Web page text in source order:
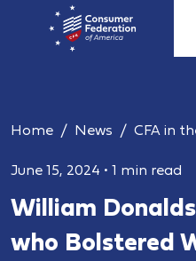
Home News CFA in
June 15, 2024 • 1 min read
William
who Bolstered